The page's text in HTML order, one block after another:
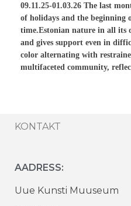
09.11.25-01.03.26 The last
of holidays and the beginning
time.Estonian nature in all its
and gives support even in
color alternating with
multifaceted community,
KONTAKT
AADRESS:
Uue Kunsti Muuseum